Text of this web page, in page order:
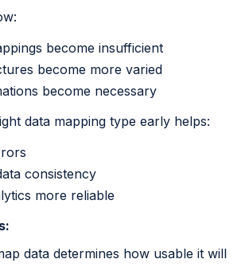
become insufficient
become more varied
become necessary
data mapping type early helps:
consistency
more reliable
data determines how usable it will